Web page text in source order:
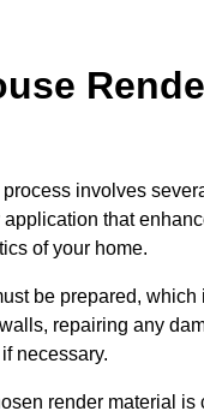
involves
that
of your home.
be prepared,
repairing any
necessary.
render material is